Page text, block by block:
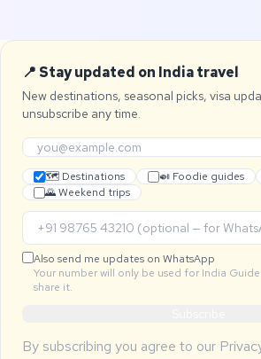
📍 Stay updated on India travel
New destinations, seasonal picks, visa
unsubscribe any time.
🗺 Destinations 🍛 Foodie guides
🌄 Weekend trips
Also send me updates on WhatsApp
Your number will only be used for India
share it.
By subscribing you agree to our